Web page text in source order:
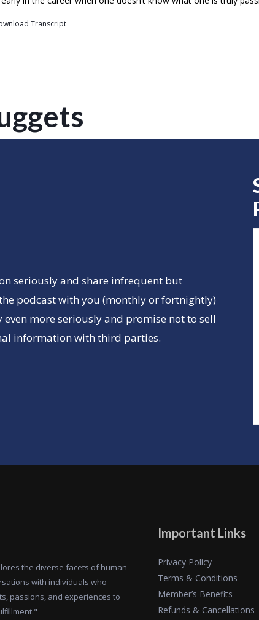
Transcript
seriously and share infrequent but
podcast with you (monthly or fortnightly)
even more seriously and promise not to sell
information with third parties.
the diverse facets of human
with individuals who
passions, and experiences to
Important Links
Privacy Policy
Terms & Conditions
Member’s Benefits
Refunds & Cancellations